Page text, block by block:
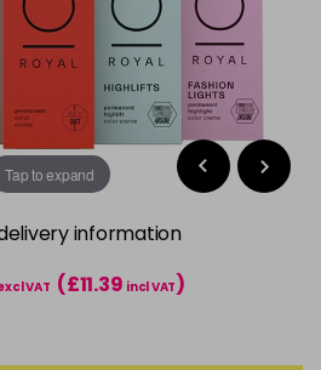
Tap to expand
information
VAT (£11.39 incl VAT)